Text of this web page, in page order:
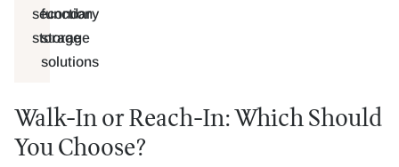
secondary
storage
function
storage
solutions
Walk-In or Reach-In: Which Should
You Choose?